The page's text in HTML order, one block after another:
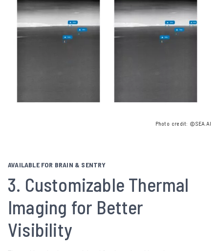
Photo credit: ©SEA.AI
AVAILABLE FOR BRAIN & SENTRY
3. Customizable Thermal
Imaging for Better
Visibility